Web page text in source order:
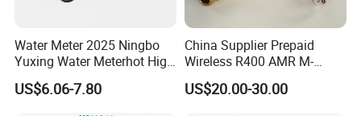
Water Meter 2025 Ningbo
Yuxing Water Meterhot High
Quality Rotary Piston
Volumetric Plastic Body
US$6.06-7.80
China Supplier Prepaid
Wireless R400 AMR M-
Bus/Lora Smart Digital
Ultrasonic Water Meter
US$20.00-30.00